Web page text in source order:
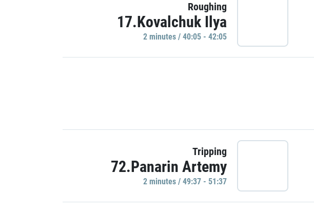
Roughing
17.Kovalchuk Ilya
2 minutes / 40:05 - 42:05
Tripping
72.Panarin Artemy
2 minutes / 49:37 - 51:37